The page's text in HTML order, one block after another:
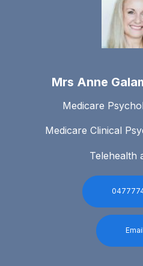
Mrs Anne
Medicare
Medicare Clinical
Telehealth
Email